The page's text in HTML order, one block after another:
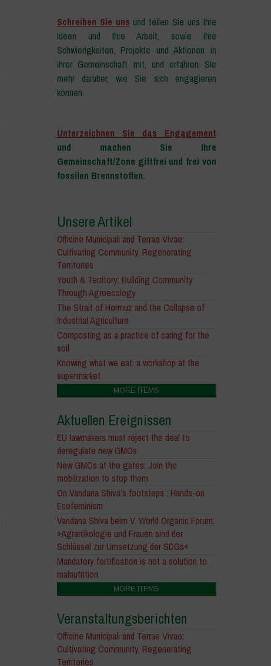
Schreiben Sie uns und teilen Sie uns Ihre
Ideen und Ihre Arbeit, sowie Ihre
Schwierigkeiten, Projekte und Aktionen in
Ihrer Gemeinschaft mit, und erfahren Sie
mehr darüber, wie Sie sich engagieren
können.
Unterzeichnen Sie das Engagement
und machen Sie Ihre
Gemeinschaft/Zone giftfrei und frei von
fossilen Brennstoffen.
Unsere Artikel
Officine Municipali and Terrae Vivae:
Cultivating Community, Regenerating
Territories
Youth & Territory: Building Community
Through Agroecology
The Strait of Hormuz and the Collapse of
Industrial Agriculture
Composting as a practice of caring for the
soil
Knowing what we eat: a workshop at the
supermarket
MORE ITEMS
Aktuellen Ereignissen
EU lawmakers must reject the deal to
deregulate new GMOs
New GMOs at the gates: Join the
mobilization to stop them
On Vandana Shiva’s footsteps : Hands-on
Ecofeminism
Vandana Shiva beim V. World Organic Forum:
»Agrarökologie und Frauen sind der
Schlüssel zur Umsetzung der SDGs«
Mandatory fortification is not a solution to
malnutrition
MORE ITEMS
Veranstaltungsberichten
Officine Municipali and Terrae Vivae:
Cultivating Community, Regenerating
Territories